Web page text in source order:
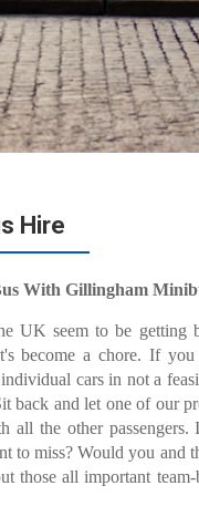
Hire
With Gillingham
UK seem to be getting
become a chore. If
cars in not a
back and let one of our
all the other
to miss? Would you and
those all important